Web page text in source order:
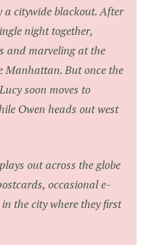
a citywide blackout. After
night together,
and marveling at the
Manhattan. But once the
soon moves to
Owen heads out west
out across the globe
occasional e-
the city where they first